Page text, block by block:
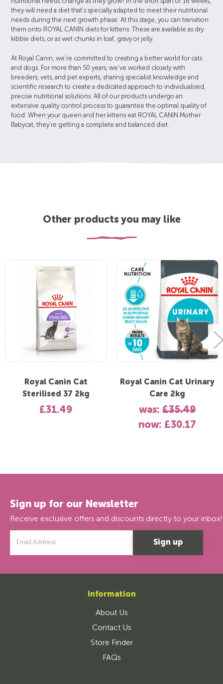
they will need a diet that's specially adapted to meet their nutritional
needs during the next growth phase. At this stage, you can transition
them onto ROYAL CANIN diets for kittens. These are available as dry
kibble diets, or as wet chunks in loaf, gravy or jelly.
At Royal Canin, we're committed to creating a better world for cats
and dogs. For more than 50 years, we've worked closely with
breeders, vets, and pet experts, sharing specialist knowledge and
scientific research to create a dedicated approach to individualised,
precise nutritional solutions. All of our products undergo an
extensive quality control process to guarantee the optimal quality of
food. When your queen and her kittens eat ROYAL CANIN Mother
Babycat, they're getting a complete and balanced diet.
Other products you may like
Royal Canin Cat
Sterilised 37 2kg
£31.49
Royal Canin Cat Urinary
Care 2kg
was:£35.49
now: £30.17
Sign up for our Newsletter
Receive exclusive offers and discounts directly to your inbox!
Address
Information
About Us
Contact Us
Store Finder
FAQs